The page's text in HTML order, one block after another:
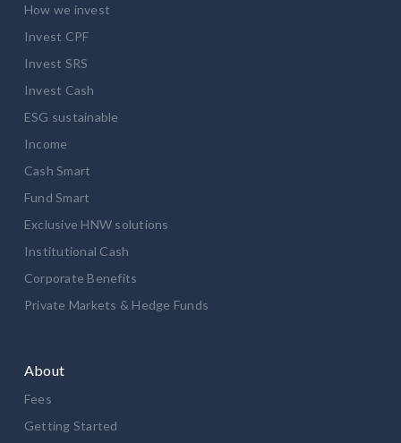
How we invest
Invest CPF
Invest SRS
Invest Cash
ESG sustainable
Income
Cash Smart
Fund Smart
Exclusive HNW solutions
Institutional Cash
Corporate Benefits
Private Markets & Hedge Funds
About
Fees
Getting Started